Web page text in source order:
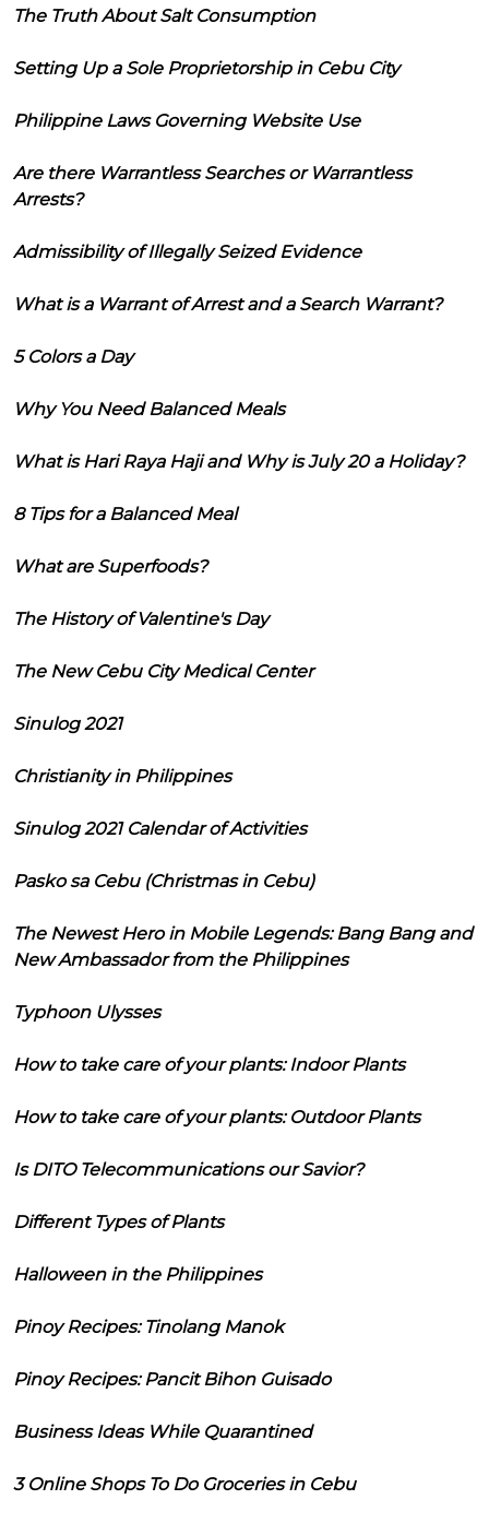
The Truth About Salt Consumption
Setting Up a Sole Proprietorship in Cebu City
Philippine Laws Governing Website Use
Are there Warrantless Searches or Warrantless
Arrests?
Admissibility of Illegally Seized Evidence
What is a Warrant of Arrest and a Search Warrant?
5 Colors a Day
Why You Need Balanced Meals
What is Hari Raya Haji and Why is July 20 a Holiday?
8 Tips for a Balanced Meal
What are Superfoods?
The History of Valentine's Day
The New Cebu City Medical Center
Sinulog 2021
Christianity in Philippines
Sinulog 2021 Calendar of Activities
Pasko sa Cebu (Christmas in Cebu)
The Newest Hero in Mobile Legends: Bang Bang and
New Ambassador from the Philippines
Typhoon Ulysses
How to take care of your plants: Indoor Plants
How to take care of your plants: Outdoor Plants
Is DITO Telecommunications our Savior?
Different Types of Plants
Halloween in the Philippines
Pinoy Recipes: Tinolang Manok
Pinoy Recipes: Pancit Bihon Guisado
Business Ideas While Quarantined
3 Online Shops To Do Groceries in Cebu